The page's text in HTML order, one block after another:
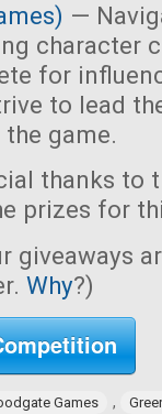
—
character
for
to lead
game.
thanks to
prizes for
giveaways
Why?)
Games ,